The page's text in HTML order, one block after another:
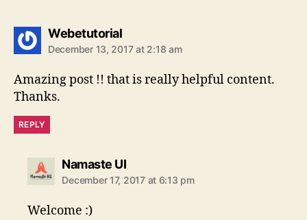
Webetutorialsays:
December 13, 2017 at 2:18 am
Amazing post !! that is really helpful content.
Thanks.
REPLY
Namaste UIsays:
December 17, 2017 at 6:13 pm
Welcome :)